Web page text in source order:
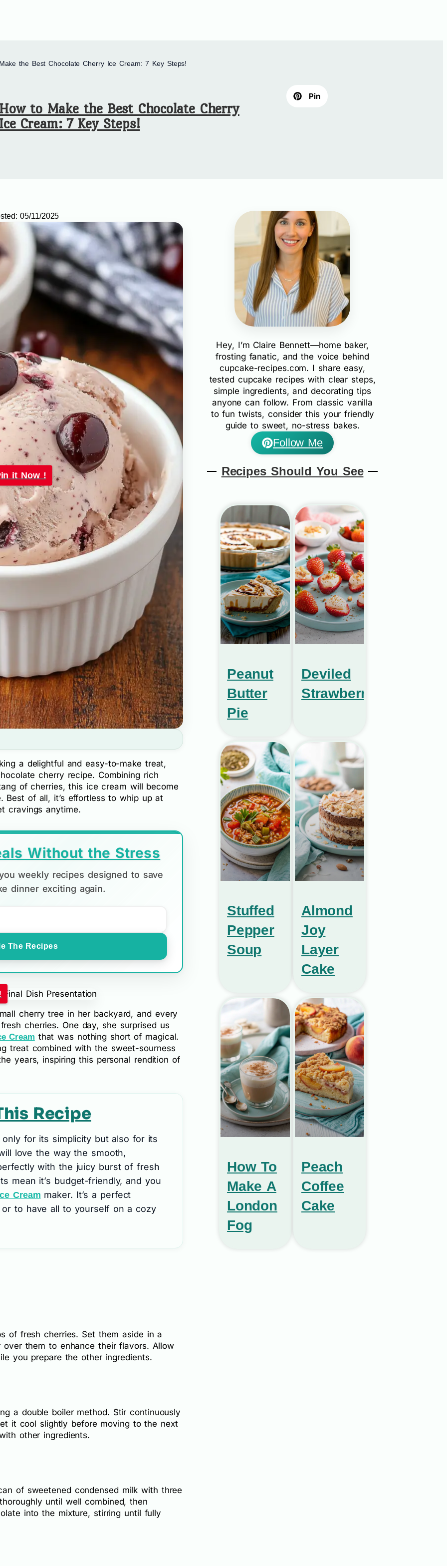
the Best Chocolate Cherry Ice Cream: 7 Key Steps!
to Make the Best Chocolate Cherry
Cream: 7 Key Steps!
Pin
05/11/2025
it Now !
a delightful and easy-to-make treat,
cherry recipe. Combining rich
of cherries, this ice cream will become
Best of all, it’s effortless to whip up at
cravings anytime.
Without the Stress
weekly recipes designed to save
dinner exciting again.
The Recipes
cherry tree in her backyard, and every
cherries. One day, she surprised us
Cream that was nothing short of magical.
treat combined with the sweet-sourness
years, inspiring this personal rendition of
Recipe
for its simplicity but also for its
love the way the smooth,
with the juicy burst of fresh
mean it’s budget-friendly, and you
Cream maker. It’s a perfect
to have all to yourself on a cozy
of fresh cherries. Set them aside in a
them to enhance their flavors. Allow
you prepare the other ingredients.
a double boiler method. Stir continuously
it cool slightly before moving to the next
other ingredients.
of sweetened condensed milk with three
until well combined, then
into the mixture, stirring until fully
Hey, I’m Claire Bennett—home baker,
frosting fanatic, and the voice behind
cupcake-recipes.com. I share easy,
tested cupcake recipes with clear steps,
simple ingredients, and decorating tips
anyone can follow. From classic vanilla
to fun twists, consider this your friendly
guide to sweet, no-stress bakes.
Follow Me
Recipes Should You See
Peanut
Butter
Pie
Deviled
Strawberries
Stuffed
Pepper
Soup
Almond
Joy
Layer
Cake
How To
Make A
London
Fog
Peach
Coffee
Cake